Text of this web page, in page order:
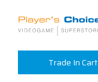
Trade In Cart